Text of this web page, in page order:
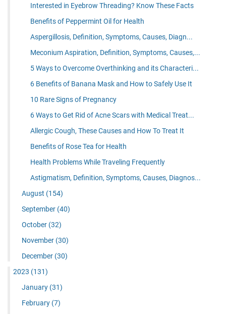
Interested in Eyebrow Threading? Know These Facts
Benefits of Peppermint Oil for Health
Aspergillosis, Definition, Symptoms, Causes, Diagn...
Meconium Aspiration, Definition, Symptoms, Causes,...
5 Ways to Overcome Overthinking and its Characteri...
6 Benefits of Banana Mask and How to Safely Use It
10 Rare Signs of Pregnancy
6 Ways to Get Rid of Acne Scars with Medical Treat...
Allergic Cough, These Causes and How To Treat It
Benefits of Rose Tea for Health
Health Problems While Traveling Frequently
Astigmatism, Definition, Symptoms, Causes, Diagnos...
August (154)
September (40)
October (32)
November (30)
December (30)
2023 (131)
January (31)
February (7)